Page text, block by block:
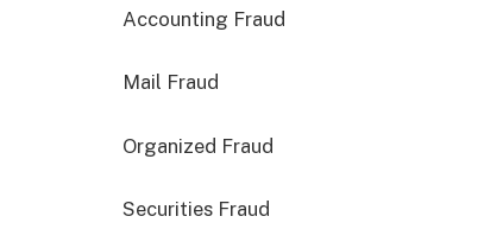
Accounting Fraud
Mail Fraud
Organized Fraud
Securities Fraud